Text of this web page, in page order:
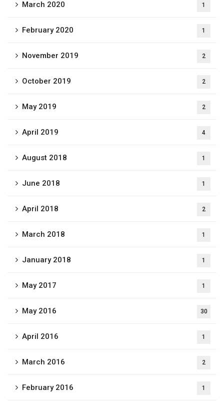
March 2020 1
February 2020 1
November 2019 2
October 2019 2
May 2019 2
April 2019 4
August 2018 1
June 2018 1
April 2018 2
March 2018 1
January 2018 1
May 2017 1
May 2016 30
April 2016 1
March 2016 2
February 2016 1